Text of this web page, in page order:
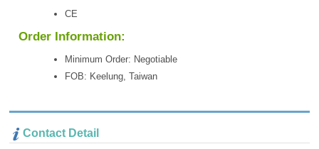
CE
Order Information:
Minimum Order: Negotiable
FOB: Keelung, Taiwan
Contact Detail